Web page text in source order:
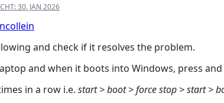
30. JAN 2026
and check if it resolves the problem.
and when it boots into Windows, press
in a row i.e. start > boot > force stop > start >